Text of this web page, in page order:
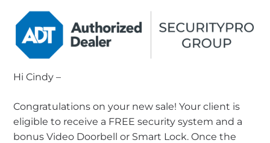
Hi Cindy –
Congratulations on your new sale! Your client is
eligible to receive a FREE security system and a
bonus Video Doorbell or Smart Lock. Once the